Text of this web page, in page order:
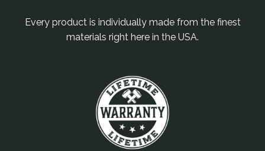
Every product is individually made from the finest
materials right here in the USA.